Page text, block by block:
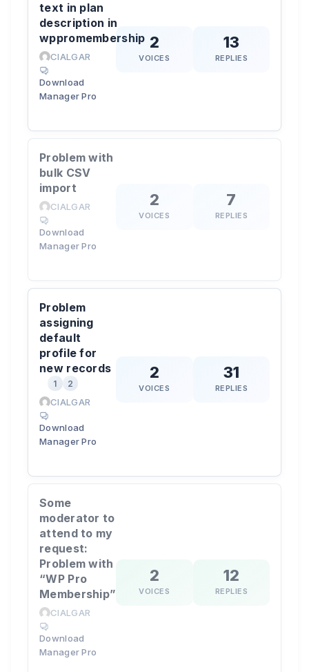
text in plan
description in
wppromembership
CIALGAR
Download
Manager Pro
2
VOICES
13
REPLIES
Problem with
bulk CSV
import
CIALGAR
Download
Manager Pro
2
VOICES
7
REPLIES
Problem
assigning
default
profile for
new records
1 2
CIALGAR
Download
Manager Pro
2
VOICES
31
REPLIES
Some
moderator to
attend to my
request:
Problem with
“WP Pro
Membership”
CIALGAR
Download
Manager Pro
2
VOICES
12
REPLIES